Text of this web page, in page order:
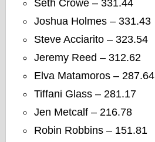
Seth Crowe – 331.44
Joshua Holmes – 331.43
Steve Acciarito – 323.54
Jeremy Reed – 312.62
Elva Matamoros – 287.64
Tiffani Glass – 281.17
Jen Metcalf – 216.78
Robin Robbins – 151.81